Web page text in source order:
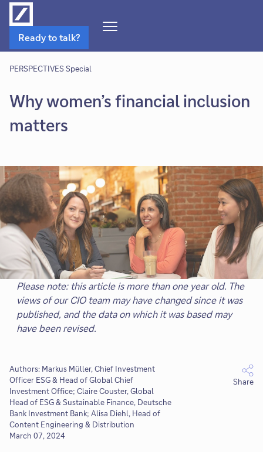
Navigation
Ready to talk?
PERSPECTIVES Special
Why women’s financial inclusion
matters
Please note: this article is more than one year old. The
views of our CIO team may have changed since it was
published, and the data on which it was based may
have been revised.
Authors: Markus Müller, Chief Investment
Officer ESG & Head of Global Chief
Investment Office; Claire Couster, Global
Head of ESG & Sustainable Finance, Deutsche
Bank Investment Bank; Alisa Diehl, Head of
Content Engineering & Distribution
March 07, 2024
Share